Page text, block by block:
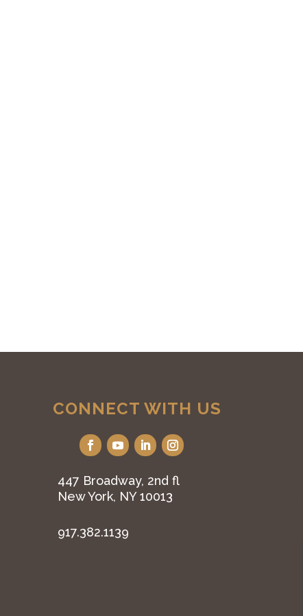
CONNECT WITH US
447 Broadway, 2nd fl
New York, NY 10013
917.382.1139